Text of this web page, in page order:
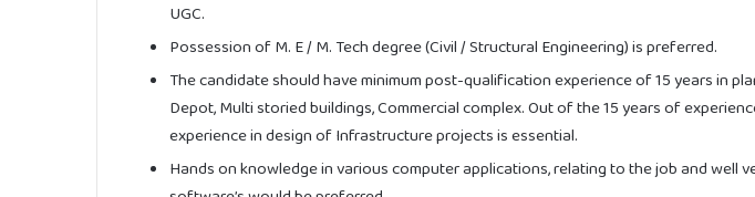
UGC.
Possession of M. E / M. Tech degree (Civil / Structural Engineering) is preferred.
The candidate should have minimum post-qualification experience of 15 years in
Depot, Multi storied buildings, Commercial complex. Out of the 15 years of
experience in design of Infrastructure projects is essential.
Hands on knowledge in various computer applications, relating to the job and well